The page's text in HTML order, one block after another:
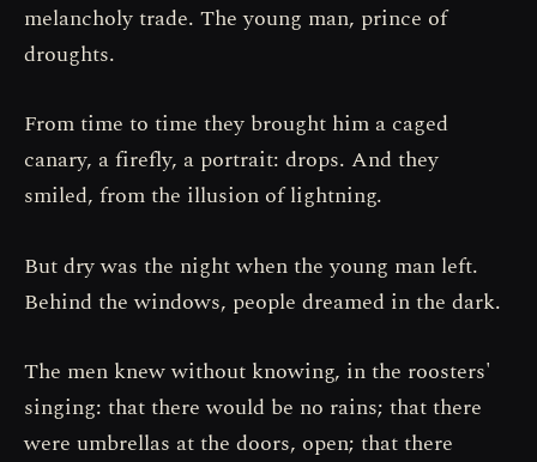
melancholy trade. The young man, prince of
droughts.
From time to time they brought him a caged
canary, a firefly, a portrait: drops. And they
smiled, from the illusion of lightning.
But dry was the night when the young man left.
Behind the windows, people dreamed in the dark.
The men knew without knowing, in the roosters'
singing: that there would be no rains; that there
were umbrellas at the doors, open; that there